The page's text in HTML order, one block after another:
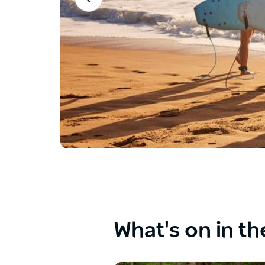
the
buttons.
What's on in